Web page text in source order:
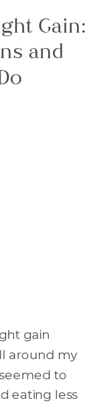
Gain:
and
gain
around my
to
eating less